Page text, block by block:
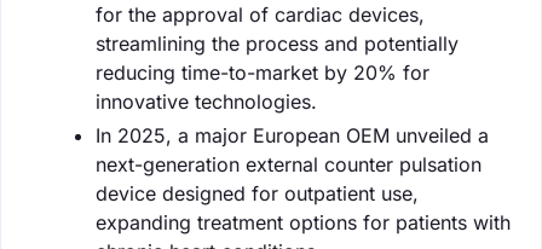
for the approval of cardiac devices,
streamlining the process and potentially
reducing time-to-market by 20% for
innovative technologies.
In 2025, a major European OEM unveiled a
next-generation external counter pulsation
device designed for outpatient use,
expanding treatment options for patients with